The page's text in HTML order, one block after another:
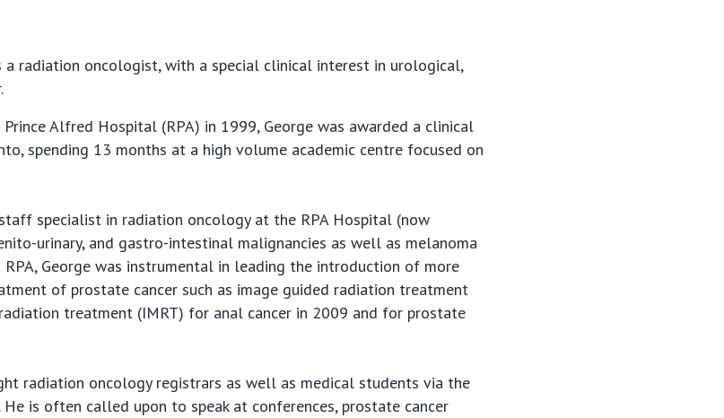
a radiation oncologist, with a special clinical interest in urological,
Alfred Hospital (RPA) in 1999, George was awarded a clinical
spending 13 months at a high volume academic centre focused on
specialist in radiation oncology at the RPA Hospital (now
urinary, and gastro-intestinal malignancies as well as melanoma
George was instrumental in leading the introduction of more
of prostate cancer such as image guided radiation treatment
treatment (IMRT) for anal cancer in 2009 and for prostate
radiation oncology registrars as well as medical students via the
is often called upon to speak at conferences, prostate cancer